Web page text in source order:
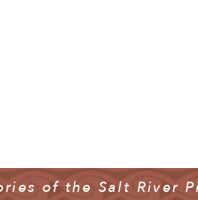
of the Salt River